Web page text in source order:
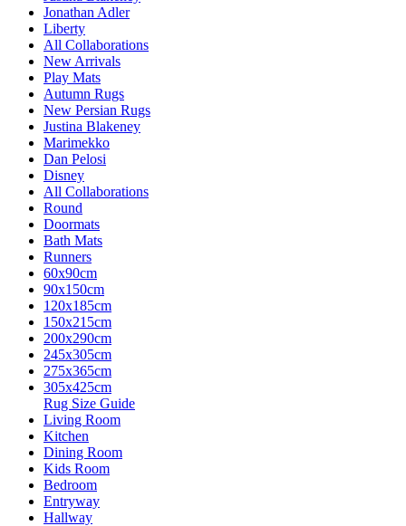
Jonathan Adler
Liberty
All Collaborations
New Arrivals
Play Mats
Autumn Rugs
New Persian Rugs
Justina Blakeney
Marimekko
Dan Pelosi
Disney
All Collaborations
Round
Doormats
Bath Mats
Runners
60x90cm
90x150cm
120x185cm
150x215cm
200x290cm
245x305cm
275x365cm
305x425cm
Rug Size Guide
Living Room
Kitchen
Dining Room
Kids Room
Bedroom
Entryway
Hallway